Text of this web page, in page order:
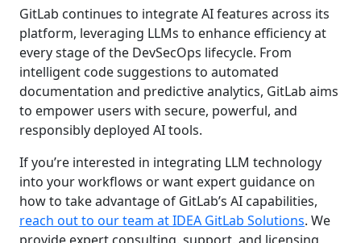
GitLab continues to integrate AI features across its
platform, leveraging LLMs to enhance efficiency at
every stage of the DevSecOps lifecycle. From
intelligent code suggestions to automated
documentation and predictive analytics, GitLab aims
to empower users with secure, powerful, and
responsibly deployed AI tools.
If you’re interested in integrating LLM technology
into your workflows or want expert guidance on
how to take advantage of GitLab’s AI capabilities,
reach out to our team at IDEA GitLab Solutions. We
provide expert consulting, support, and licensing